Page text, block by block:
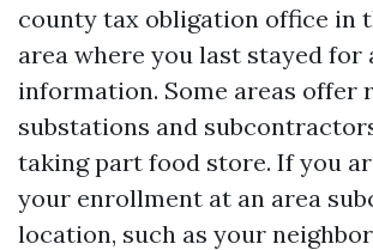
county tax obligation office in
area where you last stayed
information. Some areas offer
substations and
taking part food store. If you
your enrollment at an area
location, such as your